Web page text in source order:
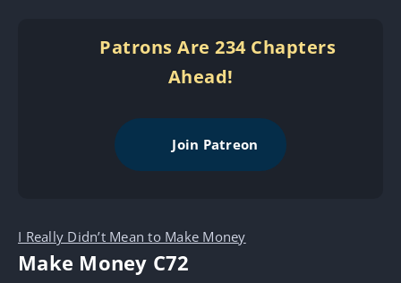
Patrons Are 234 Chapters
Ahead!
Join Patreon
I Really Didn’t Mean to Make Money
Make Money C72